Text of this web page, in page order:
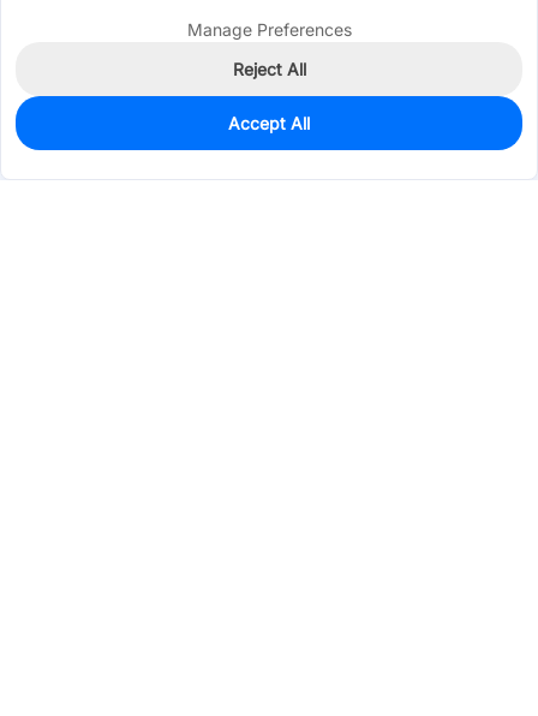
0
$2.3704
Manage Preferences
Reject All
Accept All